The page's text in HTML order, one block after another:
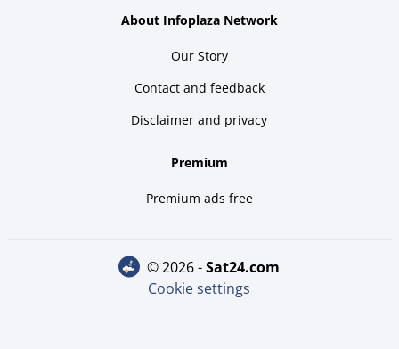
About Infoplaza Network
Our Story
Contact and feedback
Disclaimer and privacy
Premium
Premium ads free
© 2026 - sat24.com
Cookie settings